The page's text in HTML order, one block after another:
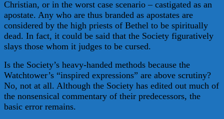
Christian, or in the worst case scenario – castigated as an
apostate. Any who are thus branded as apostates are
considered by the high priests of Bethel to be spiritually
dead. In fact, it could be said that the Society figuratively
slays those whom it judges to be cursed.
Is the Society’s heavy-handed methods because the
Watchtower’s “inspired expressions” are above scrutiny?
No, not at all. Although the Society has edited out much of
the nonsensical commentary of their predecessors, the
basic error remains.